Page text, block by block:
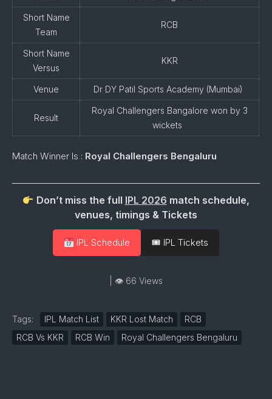
Short Name
Team
RCB
Short Name
Versus
KKR
Venue Dr DY Patil Sports Academy (Mumbai)
Result
Royal Challengers Bangalore won by 3
wickets
Match Winner Is : Royal Challengers Bengaluru
Don’t miss the full IPL 2026 match schedule,
venues, timings & Tickets
IPL Schedule 🎟 IPL Tickets
| 👁 66 Views
Tags: IPL Match List KKR Lost Match
RCB
RCB Vs KKR
RCB Win Royal Challengers Bengaluru